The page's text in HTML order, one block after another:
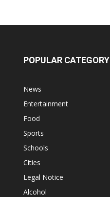
POPULAR CATEGORY
News
Entertainment
Food
Sports
Schools
Cities
Legal Notice
Alcohol